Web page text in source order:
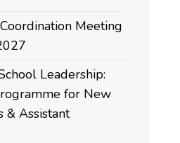
Meeting
Leadership:
for New
& Assistant